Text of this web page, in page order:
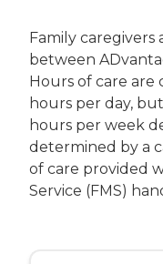
Family caregivers
between
Hours of care are
hours per day,
hours per week
determined by a
of care provided
Service (FMS)